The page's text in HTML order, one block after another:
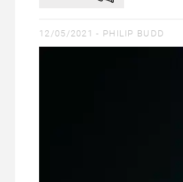
12/05/2021 - PHILIP BUDD